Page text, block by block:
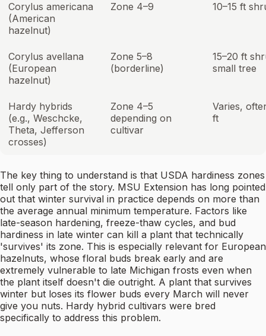
Corylus americana
(American
hazelnut)
Zone 4–9 10–15 ft
Corylus avellana
(European
hazelnut)
Zone 5–8
(borderline)
15–20 ft
small tree
Hardy hybrids
(e.g., Weschcke,
Theta, Jefferson
crosses)
Zone 4–5
depending on
cultivar
Varies,
ft
The key thing to understand is that USDA hardiness zones
tell only part of the story. MSU Extension has long pointed
out that winter survival in practice depends on more than
the average annual minimum temperature. Factors like
late-season hardening, freeze-thaw cycles, and bud
hardiness in late winter can kill a plant that technically
'survives' its zone. This is especially relevant for European
hazelnuts, whose floral buds break early and are
extremely vulnerable to late Michigan frosts even when
the plant itself doesn't die outright. A plant that survives
winter but loses its flower buds every March will never
give you nuts. Hardy hybrid cultivars were bred
specifically to address this problem.